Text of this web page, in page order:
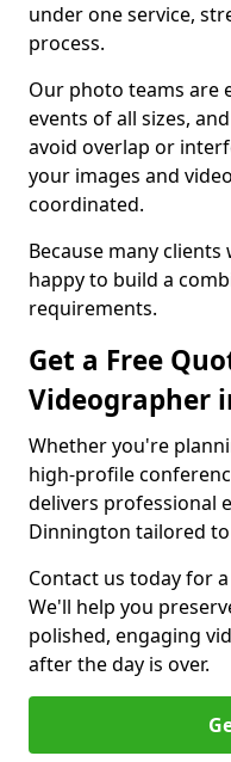
under one service,
process.
Our photo teams are
events of all sizes,
avoid overlap or
your images and
coordinated.
Because many
happy to build a
requirements.
Get a Free
Videographer
Whether you're
high-profile
delivers professional
Dinnington tailored
Contact us today for
We'll help you
polished, engaging
after the day is over.